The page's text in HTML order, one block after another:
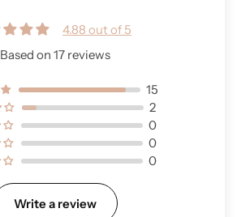
4.88 out of 5
Based on 17 reviews
15
2
0
0
0
Write a review